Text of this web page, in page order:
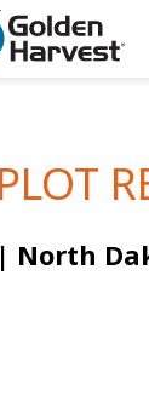
Series
Sites
North